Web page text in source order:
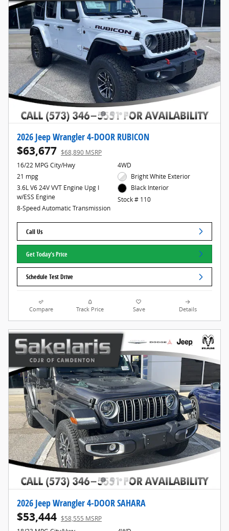
2026 Jeep Wrangler 4-DOOR RUBICON
$63,677 $68,890 MSRP
16/22 MPG City/Hwy
21 mpg
3.6L V6 24V VVT Engine Upg I
w/ESS Engine
8-Speed Automatic Transmission
4WD
Bright White Exterior
Black Interior
Stock # 110
Call Us
Get Today's Price
Schedule Test Drive
Compare Track Price Save Details
2026 Jeep Wrangler 4-DOOR SAHARA
$53,444 $58,555 MSRP